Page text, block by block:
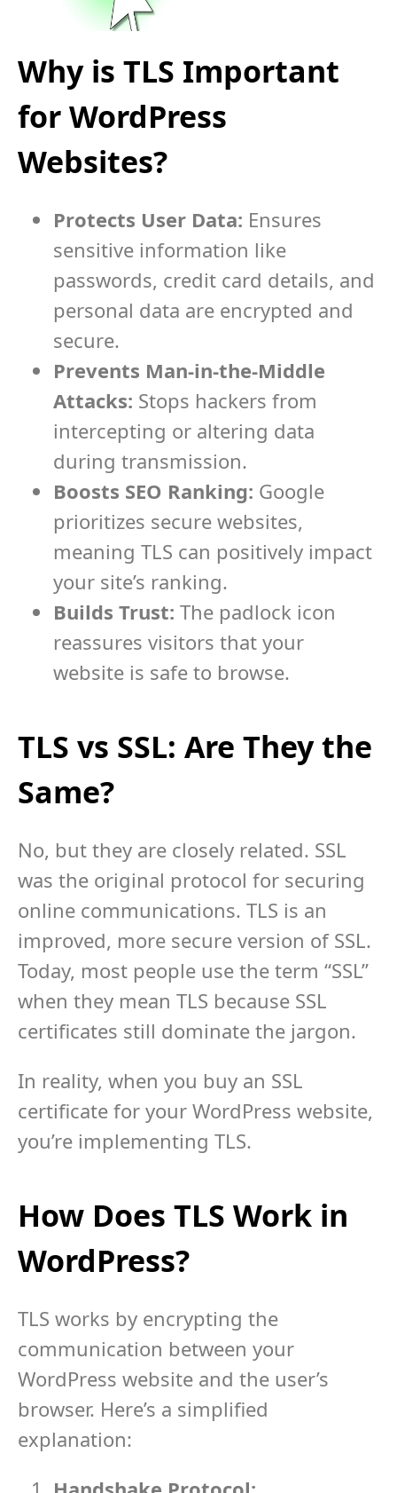
Why is TLS Important
for WordPress
Websites?
Protects User Data: Ensures
sensitive information like
passwords, credit card details, and
personal data are encrypted and
secure.
Prevents Man-in-the-Middle
Attacks: Stops hackers from
intercepting or altering data
during transmission.
Boosts SEO Ranking: Google
prioritizes secure websites,
meaning TLS can positively impact
your site’s ranking.
Builds Trust: The padlock icon
reassures visitors that your
website is safe to browse.
TLS vs SSL: Are They the
Same?
No, but they are closely related. SSL
was the original protocol for securing
online communications. TLS is an
improved, more secure version of SSL.
Today, most people use the term “SSL”
when they mean TLS because SSL
certificates still dominate the jargon.
In reality, when you buy an SSL
certificate for your WordPress website,
you’re implementing TLS.
How Does TLS Work in
WordPress?
TLS works by encrypting the
communication between your
WordPress website and the user’s
browser. Here’s a simplified
explanation: